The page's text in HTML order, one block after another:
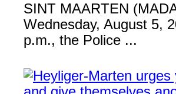
SINT MAARTEN
Wednesday, August 5,
p.m., the Police ...